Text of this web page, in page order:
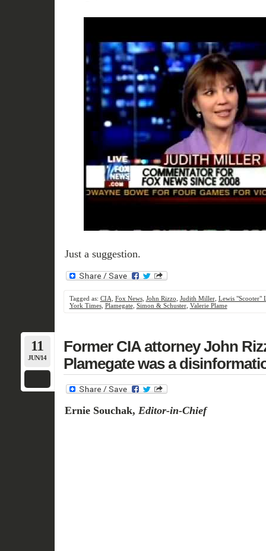
Just a suggestion.
Tagged as: CIA Fox News, John Rizzo Judith Miller, Lewis "Scooter"
York Times, Plamegate, Simon & Schuster, Valerie Plame
11
JUN/14
Former CIA attorney John
Plamegate was a
Ernie Souchak, Editor-in-Chief